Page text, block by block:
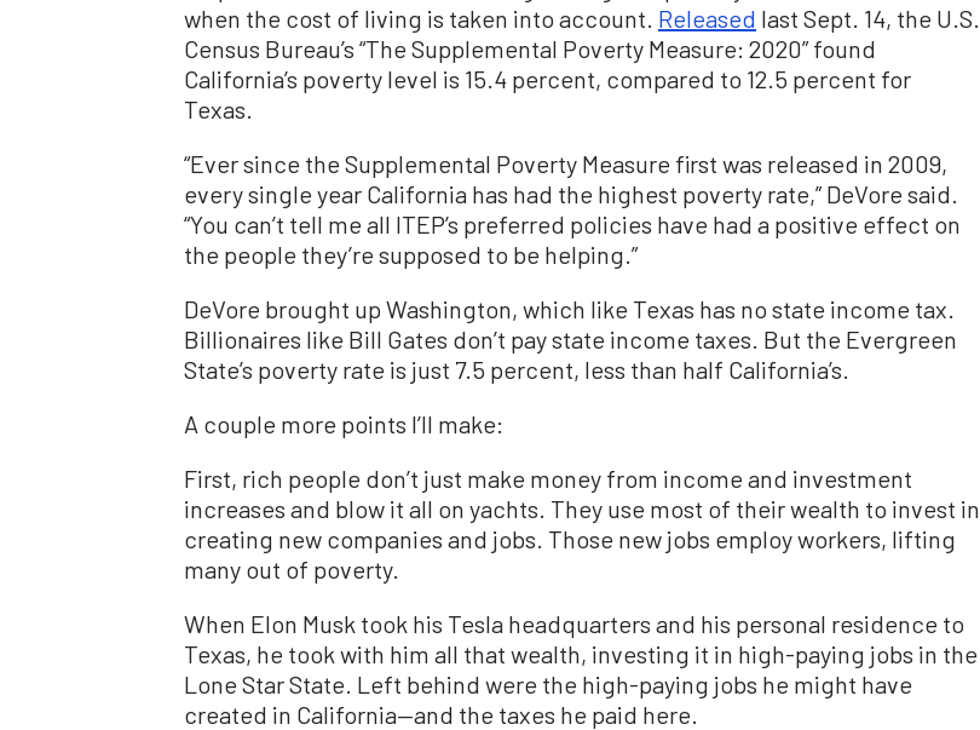
when the cost of living is taken into account. Released last Sept. 14, the U.S.
Census Bureau’s “The Supplemental Poverty Measure: 2020” found
California’s poverty level is 15.4 percent, compared to 12.5 percent for
Texas.
“Ever since the Supplemental Poverty Measure first was released in 2009,
every single year California has had the highest poverty rate,” DeVore said.
“You can’t tell me all ITEP’s preferred policies have had a positive effect on
the people they’re supposed to be helping.”
DeVore brought up Washington, which like Texas has no state income tax.
Billionaires like Bill Gates don’t pay state income taxes. But the Evergreen
State’s poverty rate is just 7.5 percent, less than half California’s.
A couple more points I’ll make:
First, rich people don’t just make money from income and investment
increases and blow it all on yachts. They use most of their wealth to invest in
creating new companies and jobs. Those new jobs employ workers, lifting
many out of poverty.
When Elon Musk took his Tesla headquarters and his personal residence to
Texas, he took with him all that wealth, investing it in high-paying jobs in the
Lone Star State. Left behind were the high-paying jobs he might have
created in California—and the taxes he paid here.